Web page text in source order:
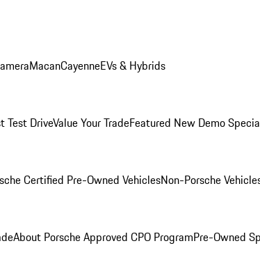
MacanCayenneEVs & Hybrids
Test DriveValue Your TradeFeatured New Demo
Certified Pre-Owned VehiclesNon-Porsche
About Porsche Approved CPO ProgramPre-Owned